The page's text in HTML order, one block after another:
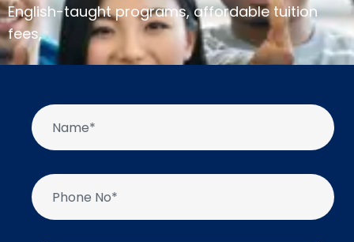
English-taught programs, affordable tuition
fees,